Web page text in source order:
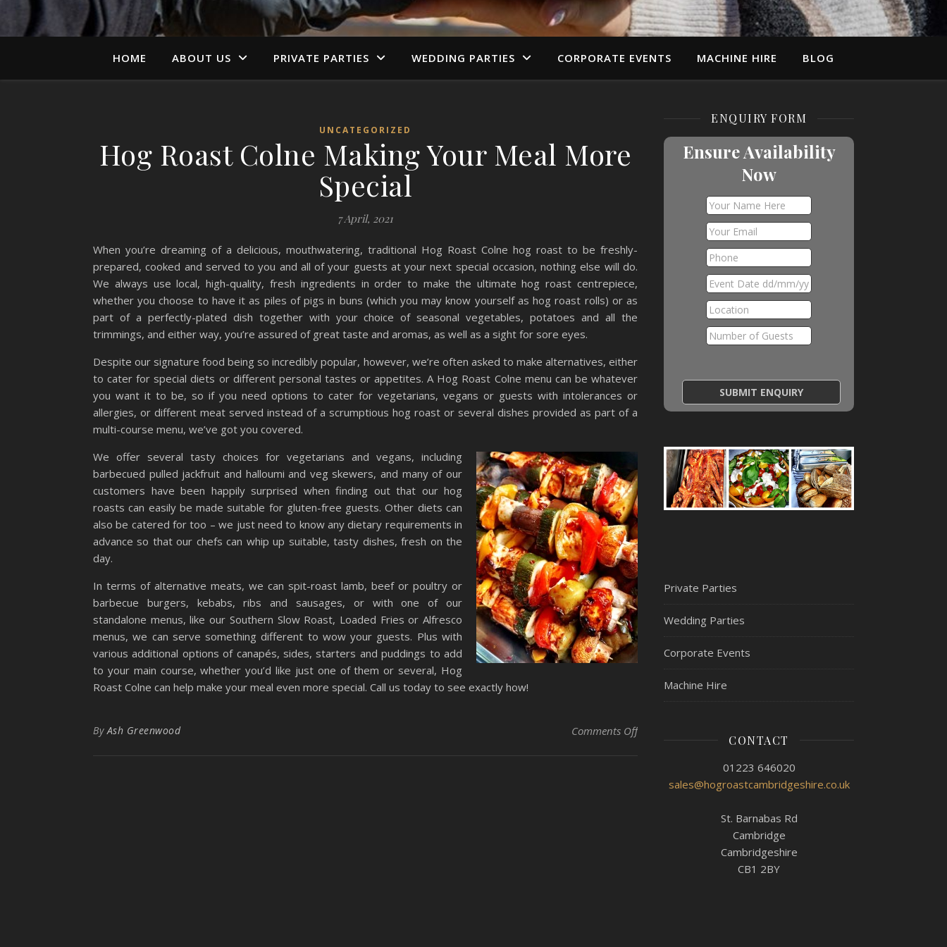
HOME ABOUT US PRIVATE PARTIES WEDDING PARTIES CORPORATE EVENTS MACHINE HIRE BLOG
UNCATEGORIZED
Hog Roast Colne Making Your Meal More
Special
7 April, 2021
When you’re dreaming of a delicious, mouthwatering, traditional Hog Roast Colne hog roast to be freshly-
prepared, cooked and served to you and all of your guests at your next special occasion, nothing else will do.
We always use local, high-quality, fresh ingredients in order to make the ultimate hog roast centrepiece,
whether you choose to have it as piles of pigs in buns (which you may know yourself as hog roast rolls) or as
part of a perfectly-plated dish together with your choice of seasonal vegetables, potatoes and all the
trimmings, and either way, you’re assured of great taste and aromas, as well as a sight for sore eyes.
Despite our signature food being so incredibly popular, however, we’re often asked to make alternatives, either
to cater for special diets or different personal tastes or appetites. A Hog Roast Colne menu can be whatever
you want it to be, so if you need options to cater for vegetarians, vegans or guests with intolerances or
allergies, or different meat served instead of a scrumptious hog roast or several dishes provided as part of a
multi-course menu, we’ve got you covered.
We offer several tasty choices for vegetarians and vegans, including
barbecued pulled jackfruit and halloumi and veg skewers, and many of our
customers have been happily surprised when finding out that our hog
roasts can easily be made suitable for gluten-free guests. Other diets can
also be catered for too – we just need to know any dietary requirements in
advance so that our chefs can whip up suitable, tasty dishes, fresh on the
day.
In terms of alternative meats, we can spit-roast lamb, beef or poultry or
barbecue burgers, kebabs, ribs and sausages, or with one of our
standalone menus, like our Southern Slow Roast, Loaded Fries or Alfresco
menus, we can serve something different to wow your guests. Plus with
various additional options of canapés, sides, starters and puddings to add
to your main course, whether you’d like just one of them or several, Hog
Roast Colne can help make your meal even more special. Call us today to see exactly how!
ByAsh Greenwood Comments Offon Hog Roast Colne Making Your Meal More Special
ENQUIRY FORM
Ensure Availability
Now
Private Parties
Wedding Parties
Corporate Events
Machine Hire
CONTACT
01223 646020
sales@hogroastcambridgeshire.co.uk
St. Barnabas Rd
Cambridge
Cambridgeshire
CB1 2BY